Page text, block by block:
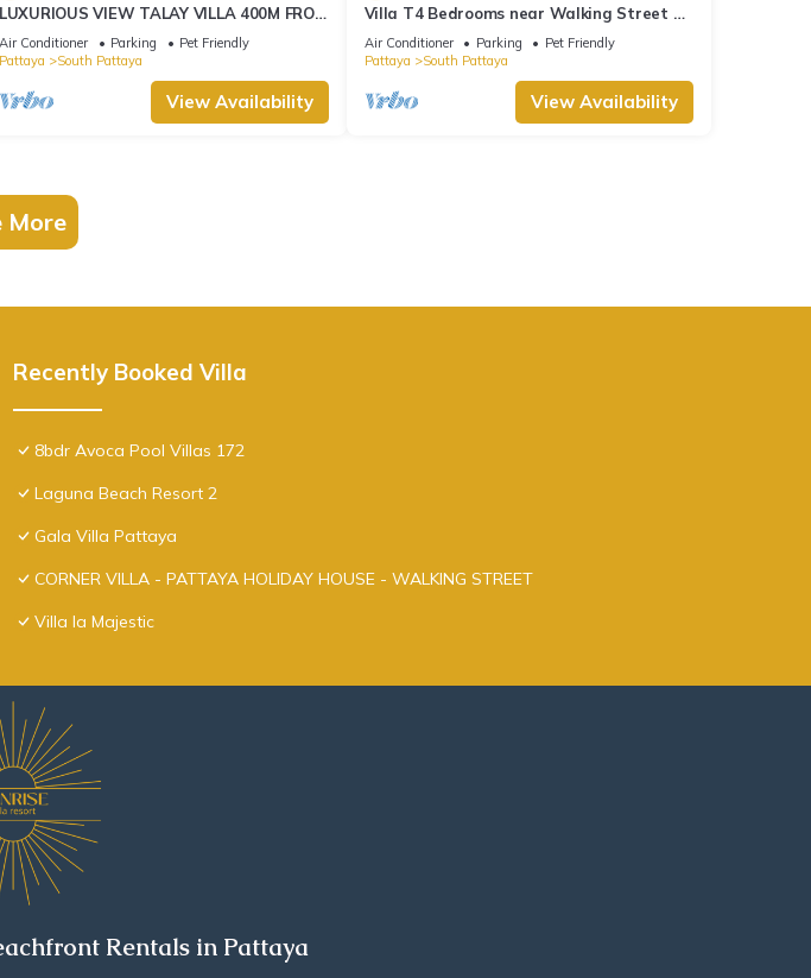
LUXURIOUS VIEW TALAY VILLA 400M FROM
BEACH - PATTAYA HOLIDAY HOUSE
Air Conditioner Parking
Pet Friendly
Pattaya
South Pattaya
View Availability
Villa T4 Bedrooms near Walking Street &
Beach ★
Air Conditioner Parking
Pet Friendly
Pattaya
South Pattaya
View Availability
More
Recently Booked Villa
8bdr Avoca Pool Villas 172
Laguna Beach Resort 2
Gala Villa Pattaya
CORNER VILLA - PATTAYA HOLIDAY HOUSE - WALKING STREET
Villa la Majestic
Rentals in Pattaya